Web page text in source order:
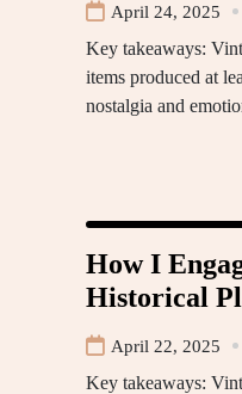
April 24, 2025
Key takeaways:
items produced at
nostalgia and
How I
Historical
April 22, 2025
Key takeaways: